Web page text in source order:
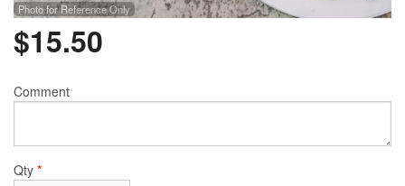
Photo for Reference Only
$15.50
Comment
Qty *